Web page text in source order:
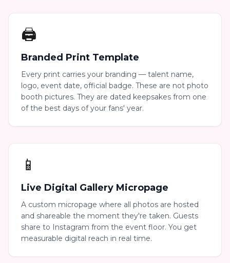
🖨️
Branded Print Template
Every print carries your branding — talent name,
logo, event date, official badge. These are not photo
booth pictures. They are dated keepsakes from one
of the best days of your fans' year.
📱
Live Digital Gallery Micropage
A custom micropage where all photos are hosted
and shareable the moment they're taken. Guests
share to Instagram from the event floor. You get
measurable digital reach in real time.